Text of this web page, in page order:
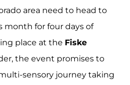
area need to head to
month for four days of
place at the Fiske
the event promises to
sensory journey taking